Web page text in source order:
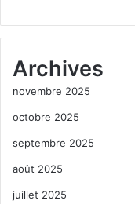
Archives
novembre 2025
octobre 2025
septembre 2025
août 2025
juillet 2025